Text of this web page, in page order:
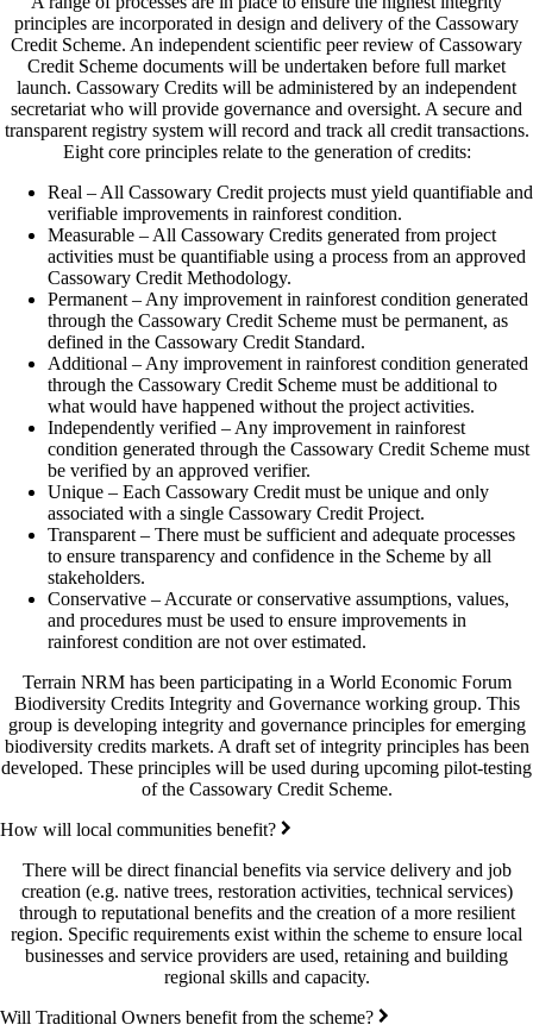
principles are incorporated in design and delivery of the Cassowary
Credit Scheme. An independent scientific peer review of Cassowary
Credit Scheme documents will be undertaken before full market
launch. Cassowary Credits will be administered by an independent
secretariat who will provide governance and oversight. A secure and
transparent registry system will record and track all credit transactions.
Eight core principles relate to the generation of credits:
Real – All Cassowary Credit projects must yield quantifiable and
verifiable improvements in rainforest condition.
Measurable – All Cassowary Credits generated from project
activities must be quantifiable using a process from an approved
Cassowary Credit Methodology.
Permanent – Any improvement in rainforest condition generated
through the Cassowary Credit Scheme must be permanent, as
defined in the Cassowary Credit Standard.
Additional – Any improvement in rainforest condition generated
through the Cassowary Credit Scheme must be additional to
what would have happened without the project activities.
Independently verified – Any improvement in rainforest
condition generated through the Cassowary Credit Scheme must
be verified by an approved verifier.
Unique – Each Cassowary Credit must be unique and only
associated with a single Cassowary Credit Project.
Transparent – There must be sufficient and adequate processes
to ensure transparency and confidence in the Scheme by all
stakeholders.
Conservative – Accurate or conservative assumptions, values,
and procedures must be used to ensure improvements in
rainforest condition are not over estimated.
Terrain NRM has been participating in a World Economic Forum
Biodiversity Credits Integrity and Governance working group. This
group is developing integrity and governance principles for emerging
biodiversity credits markets. A draft set of integrity principles has been
developed. These principles will be used during upcoming pilot-testing
of the Cassowary Credit Scheme.
How will local communities benefit?
There will be direct financial benefits via service delivery and job
creation (e.g. native trees, restoration activities, technical services)
through to reputational benefits and the creation of a more resilient
region. Specific requirements exist within the scheme to ensure local
businesses and service providers are used, retaining and building
regional skills and capacity.
Will Traditional Owners benefit from the scheme?